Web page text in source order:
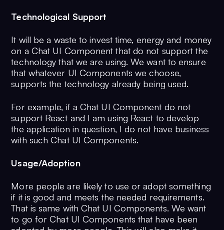
Technological Support
It will be a waste to invest time, energy and money
on a Chat UI Component that do not support the
technology that we are using. We want to ensure
that whatever UI Components we choose,
supports the technology already being used.
For example, if a Chat UI Component do not
support React and I am using React to develop
the application in question, I do not have business
with such Chat UI Components.
Usage/Adoption
More people are likely to use or adopt something
if it is good and meets the needed requirements.
That is same with Chat UI Components. We want
to go for Chat UI Components that have been